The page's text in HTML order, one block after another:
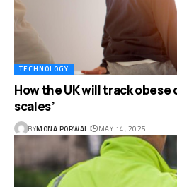
TECHNOLOGY
How the UK will track obese
scales’
BYMONA PORWAL MAY 14, 2025